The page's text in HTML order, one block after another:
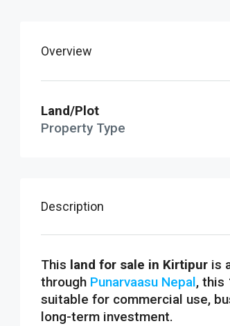
Overview
Land/Plot
Property Type
Description
This land for sale in Kirtipur is
through Punarvaasu Nepal, this
suitable for commercial use,
long-term investment.